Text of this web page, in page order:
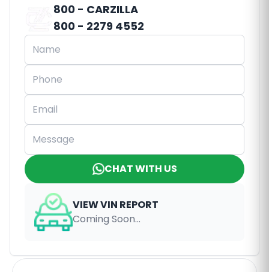
800 - CARZILLA
800 - 2279 4552
CHAT WITH US
VIEW VIN REPORT
Coming Soon...